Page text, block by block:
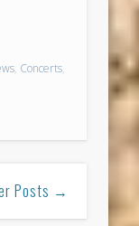
, Concerts,
Posts →